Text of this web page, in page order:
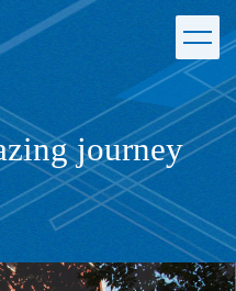
journey